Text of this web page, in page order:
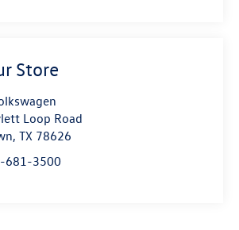
Store
Loop Road
, TX 78626
681-3500